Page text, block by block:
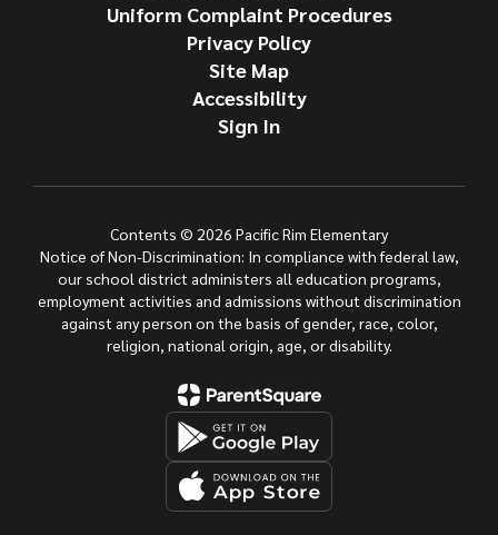
Uniform Complaint Procedures
Privacy Policy
Site Map
Accessibility
Sign In
Contents © 2026 Pacific Rim Elementary
Notice of Non-Discrimination: In compliance with federal law,
our school district administers all education programs,
employment activities and admissions without discrimination
against any person on the basis of gender, race, color,
religion, national origin, age, or disability.